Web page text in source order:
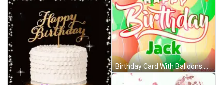
Birthday Card With Balloons Jack GIF